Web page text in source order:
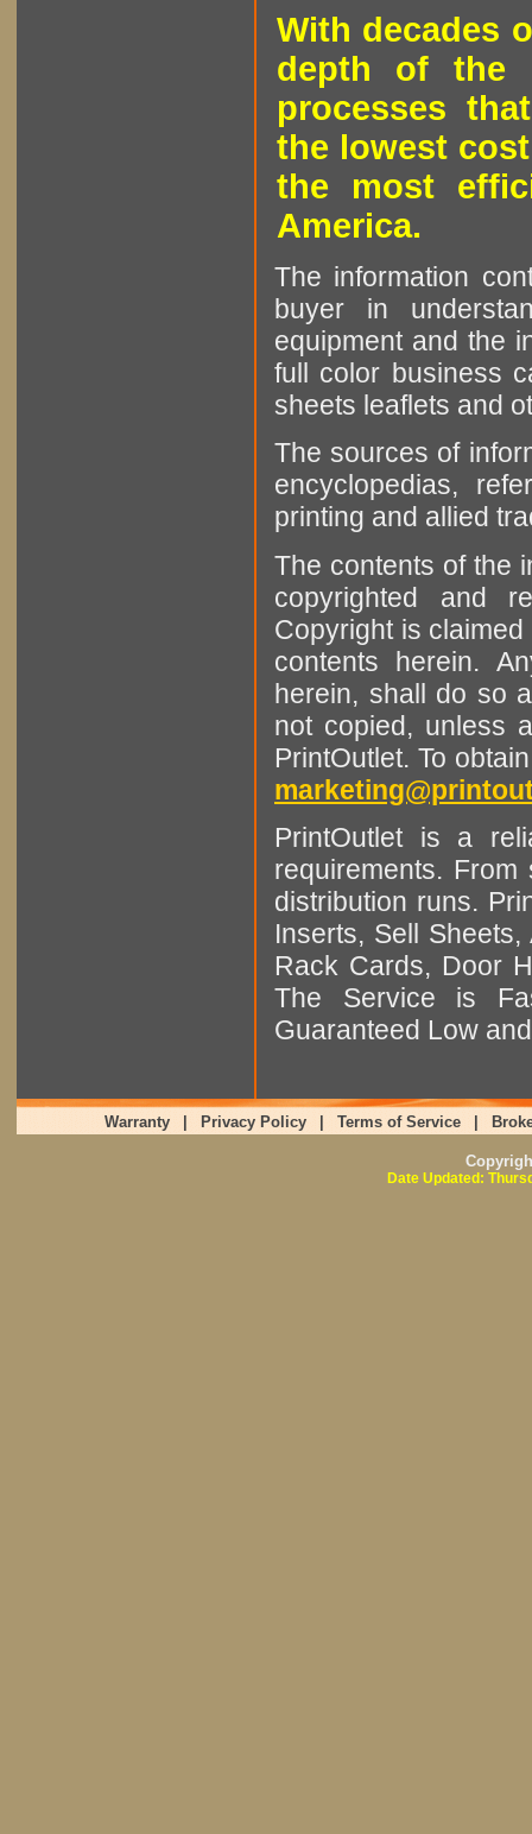
With decades
depth of the
processes
the lowest
the most
America.
The information
buyer in
equipment and the
full color business
sheets leaflets and
The sources of
encyclopedias,
printing and allied
The contents of the
copyrighted and
Copyright is
contents herein.
herein, shall do so
not copied, unless
PrintOutlet. To
PrintOutlet is a
requirements.
distribution runs.
Inserts, Sell
Rack Cards, Door
The Service is
Guaranteed Low
Warranty Privacy Policy Terms of Service
Date Updated: